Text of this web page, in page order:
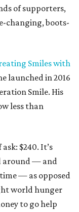
of supporters,
changing, boots-
Smiles with
launched in 2016
Smile. His
less than
$240. It’s
around — and
— as opposed
world hunger
to go help